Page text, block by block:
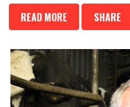
READ MORE SHARE